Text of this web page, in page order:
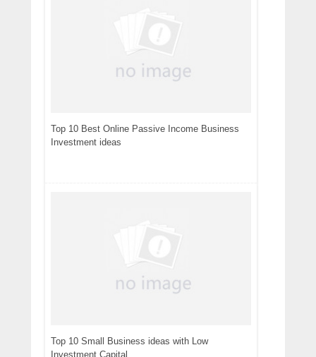
Top 10 Best Online Passive Income Business
Investment ideas
Top 10 Small Business ideas with Low
Investment Capital